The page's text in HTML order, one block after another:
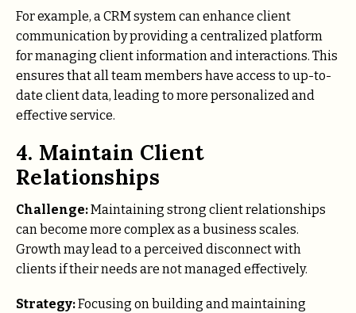
For example, a CRM system can enhance client
communication by providing a centralized platform
for managing client information and interactions. This
ensures that all team members have access to up-to-
date client data, leading to more personalized and
effective service.
4. Maintain Client
Relationships
Challenge:Maintaining strong client relationships
can become more complex as a business scales.
Growth may lead to a perceived disconnect with
clients if their needs are not managed effectively.
Strategy:Focusing on building and maintaining